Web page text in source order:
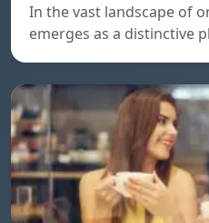
In the vast landscape of
emerges as a distinctive